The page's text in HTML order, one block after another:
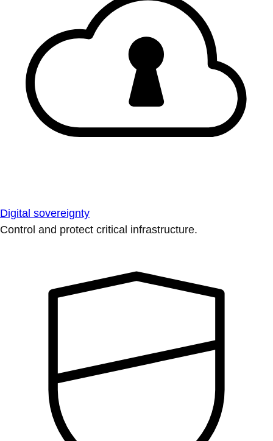
Digital sovereignty
Control and protect critical infrastructure.